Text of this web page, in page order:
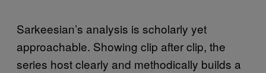
Sarkeesian’s analysis is scholarly yet
approachable. Showing clip after clip, the
series host clearly and methodically builds a